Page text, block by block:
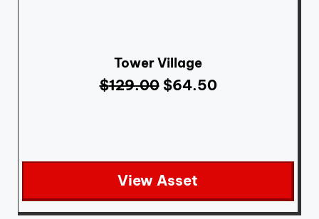
Tower Village
$129.00 $64.50
View Asset